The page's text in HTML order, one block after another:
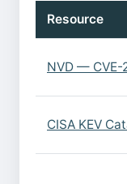
Resource
NVD —
CISA KEV